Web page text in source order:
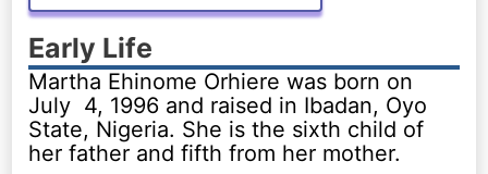
Early Life
Martha Ehinome Orhiere was born on
July 4, 1996 and raised in Ibadan, Oyo
State, Nigeria. She is the sixth child of
her father and fifth from her mother.